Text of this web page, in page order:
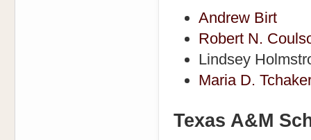
Andrew Birt
Robert N.
Lindsey
Maria D.
Texas A&M